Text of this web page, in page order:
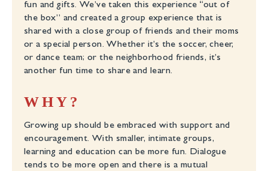
fun and gifts. We’ve taken this experience “out of
the box” and created a group experience that is
shared with a close group of friends and their moms
or a special person. Whether it’s the soccer, cheer,
or dance team; or the neighborhood friends, it’s
another fun time to share and learn.
WHY?
Growing up should be embraced with support and
encouragement. With smaller, intimate groups,
learning and education can be more fun. Dialogue
tends to be more open and there is a mutual